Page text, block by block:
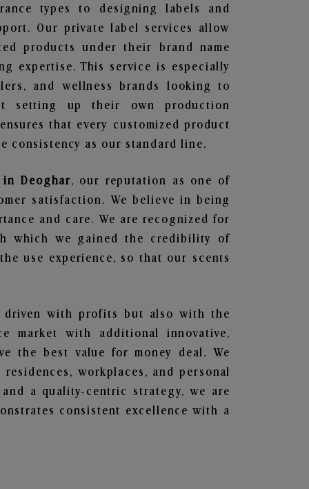
types to designing labels and
Our private label services allow
products under their brand name
expertise. This service is especially
and wellness brands looking to
setting up their own production
that every customized product
consistency as our standard line.
in Deoghar, our reputation as one of
satisfaction. We believe in being
and care. We are recognized for
which we gained the credibility of
use experience, so that our scents
driven with profits but also with the
market with additional innovative,
the best value for money deal. We
workplaces, and personal
a quality-centric strategy, we are
consistent excellence with a